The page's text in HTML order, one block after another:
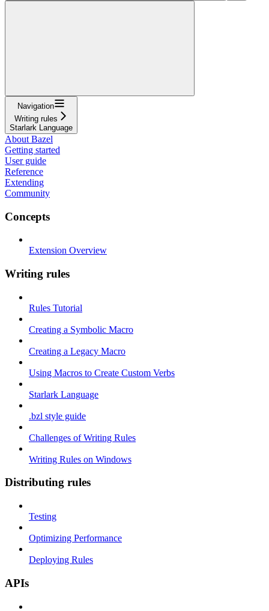
Navigation
Writing rules
Starlark Language
About Bazel
Getting started
User guide
Reference
Extending
Community
Concepts
Extension Overview
Writing rules
Rules Tutorial
Creating a Symbolic Macro
Creating a Legacy Macro
Using Macros to Create Custom Verbs
Starlark Language
.bzl style guide
Challenges of Writing Rules
Writing Rules on Windows
Distributing rules
Testing
Optimizing Performance
Deploying Rules
APIs